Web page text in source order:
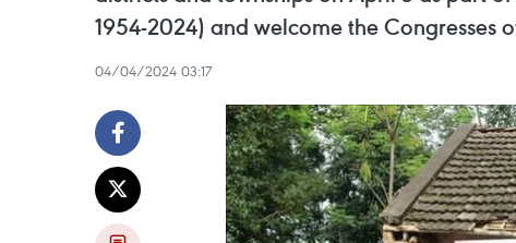
1954-2024) and welcome the Congresses
04/04/2024 03:17